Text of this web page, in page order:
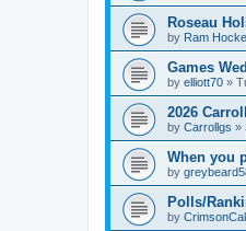
Roseau
by Ram
Games
by elliott70 »
2026
by Carrollgs »
When you
by
Polls/
by